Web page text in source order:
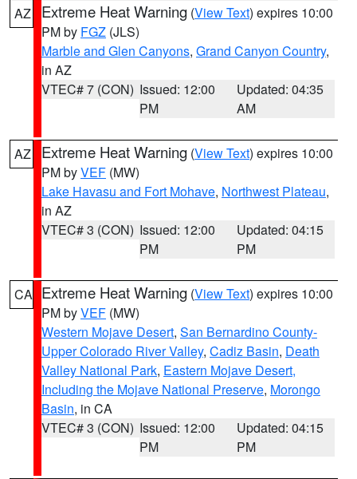
AZ Extreme Heat Warning (View Text) expires 10:00
PM by FGZ (JLS)
Marble and Glen Canyons, Grand Canyon Country,
in AZ
VTEC# 7 (CON) Issued: 12:00
PM
Updated: 04:35
AM
AZ Extreme Heat Warning (View Text) expires 10:00
PM byVEF (MW)
Lake Havasu and Fort Mohave, Northwest Plateau,
in AZ
VTEC# 3 (CON) Issued: 12:00
PM
Updated: 04:15
PM
CA Extreme Heat Warning (View Text) expires 10:00
PM byVEF (MW)
Western Mojave Desert, San Bernardino County-
Upper Colorado River Valley, Cadiz Basin, Death
Valley National Park, Eastern Mojave Desert,
Including the Mojave National Preserve, Morongo
Basin, in CA
VTEC# 3 (CON) Issued: 12:00
PM
Updated: 04:15
PM